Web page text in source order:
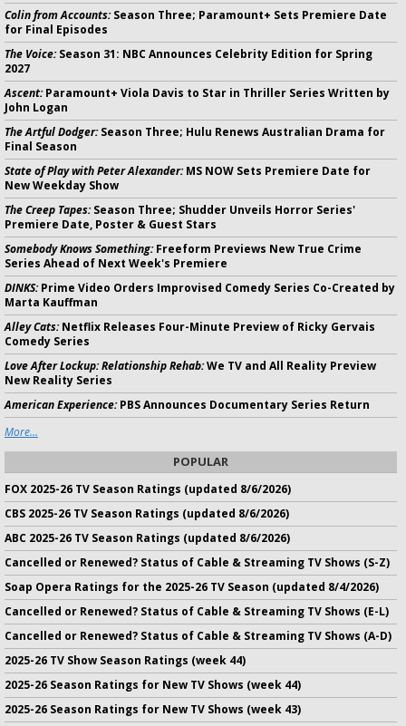
Colin from Accounts:Season Three; Paramount+ Sets Premiere Date
for Final Episodes
The Voice:Season 31: NBC Announces Celebrity Edition for Spring
2027
Ascent:Paramount+ Viola Davis to Star in Thriller Series Written by
John Logan
The Artful Dodger:Season Three; Hulu Renews Australian Drama for
Final Season
State of Play with Peter Alexander:MS NOW Sets Premiere Date for
New Weekday Show
The Creep Tapes:Season Three; Shudder Unveils Horror Series'
Premiere Date, Poster & Guest Stars
Somebody Knows Something:Freeform Previews New True Crime
Series Ahead of Next Week's Premiere
DINKS:Prime Video Orders Improvised Comedy Series Co-Created by
Marta Kauffman
Alley Cats:Netflix Releases Four-Minute Preview of Ricky Gervais
Comedy Series
Love After Lockup: Relationship Rehab:We TV and All Reality Preview
New Reality Series
American Experience:PBS Announces Documentary Series Return
More...
POPULAR
FOX 2025-26 TV Season Ratings (updated 8/6/2026)
CBS 2025-26 TV Season Ratings (updated 8/6/2026)
ABC 2025-26 TV Season Ratings (updated 8/6/2026)
Cancelled or Renewed? Status of Cable & Streaming TV Shows (S-Z)
Soap Opera Ratings for the 2025-26 TV Season (updated 8/4/2026)
Cancelled or Renewed? Status of Cable & Streaming TV Shows (E-L)
Cancelled or Renewed? Status of Cable & Streaming TV Shows (A-D)
2025-26 TV Show Season Ratings (week 44)
2025-26 Season Ratings for New TV Shows (week 44)
2025-26 Season Ratings for New TV Shows (week 43)